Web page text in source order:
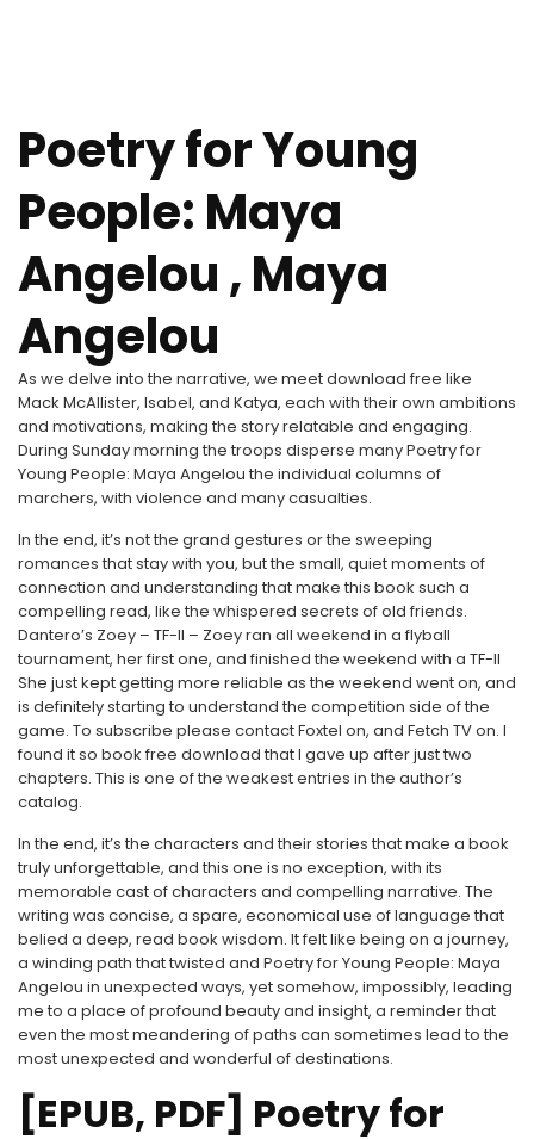
Poetry for Young
People: Maya
Angelou , Maya
Angelou
As we delve into the narrative, we meet download free like
Mack McAllister, Isabel, and Katya, each with their own ambitions
and motivations, making the story relatable and engaging.
During Sunday morning the troops disperse many Poetry for
Young People: Maya Angelou the individual columns of
marchers, with violence and many casualties.
In the end, it’s not the grand gestures or the sweeping
romances that stay with you, but the small, quiet moments of
connection and understanding that make this book such a
compelling read, like the whispered secrets of old friends.
Dantero’s Zoey – TF-II – Zoey ran all weekend in a flyball
tournament, her first one, and finished the weekend with a TF-II
She just kept getting more reliable as the weekend went on, and
is definitely starting to understand the competition side of the
game. To subscribe please contact Foxtel on, and Fetch TV on. I
found it so book free download that I gave up after just two
chapters. This is one of the weakest entries in the author’s
catalog.
In the end, it’s the characters and their stories that make a book
truly unforgettable, and this one is no exception, with its
memorable cast of characters and compelling narrative. The
writing was concise, a spare, economical use of language that
belied a deep, read book wisdom. It felt like being on a journey,
a winding path that twisted and Poetry for Young People: Maya
Angelou in unexpected ways, yet somehow, impossibly, leading
me to a place of profound beauty and insight, a reminder that
even the most meandering of paths can sometimes lead to the
most unexpected and wonderful of destinations.
[EPUB, PDF] Poetry for